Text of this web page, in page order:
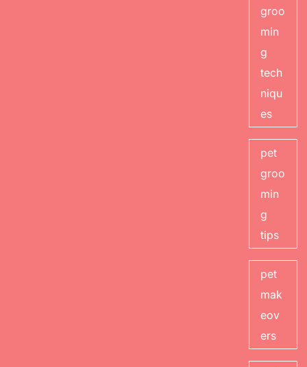
groo
min
g
tech
niqu
es
pet
groo
min
g
tips
pet
mak
eov
ers